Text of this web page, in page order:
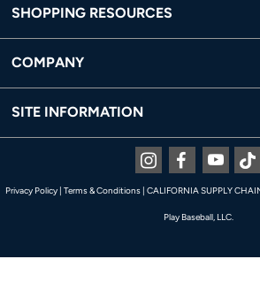
SHOPPING RESOURCES
COMPANY
SITE INFORMATION
Privacy Policy Terms & Conditions CALIFORNIA SUPPLY
Play Baseball, LLC.
InstagramFacebookYoutubeTiktok